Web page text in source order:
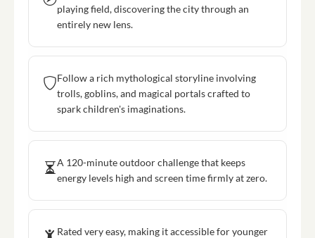
playing field, discovering the city through an
entirely new lens.
Follow a rich mythological storyline involving
trolls, goblins, and magical portals crafted to
spark children's imaginations.
A 120-minute outdoor challenge that keeps
energy levels high and screen time firmly at zero.
Rated very easy, making it accessible for younger